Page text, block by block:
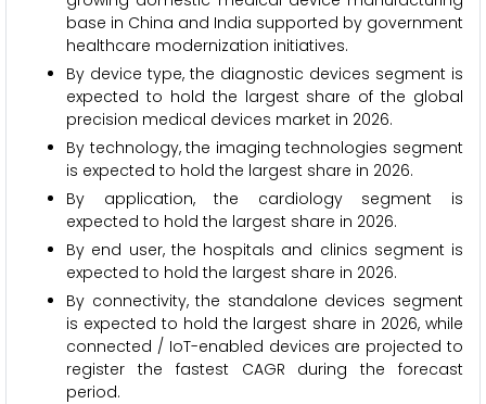
base in China and India supported by government
healthcare modernization initiatives.
By device type, the diagnostic devices segment is
expected to hold the largest share of the global
precision medical devices market in 2026.
By technology, the imaging technologies segment
is expected to hold the largest share in 2026.
By application, the cardiology segment is
expected to hold the largest share in 2026.
By end user, the hospitals and clinics segment is
expected to hold the largest share in 2026.
By connectivity, the standalone devices segment
is expected to hold the largest share in 2026, while
connected / IoT-enabled devices are projected to
register the fastest CAGR during the forecast
period.